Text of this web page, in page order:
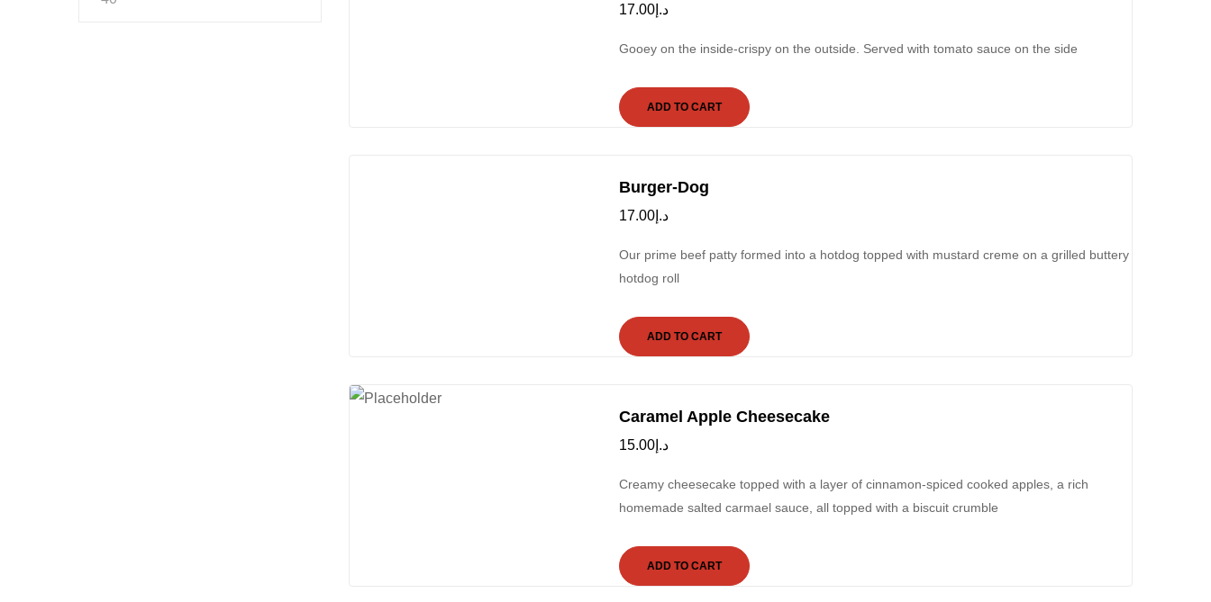
د.إ 17.00
Gooey on the inside-crispy on the outside. Served with tomato sauce on the side
ADD TO CART
Burger-Dog
د.إ 17.00
Our prime beef patty formed into a hotdog topped with mustard creme on a grilled buttery
hotdog roll
ADD TO CART
Caramel Apple Cheesecake
د.إ 15.00
Creamy cheesecake topped with a layer of cinnamon-spiced cooked apples, a rich
homemade salted carmael sauce, all topped with a biscuit crumble
ADD TO CART